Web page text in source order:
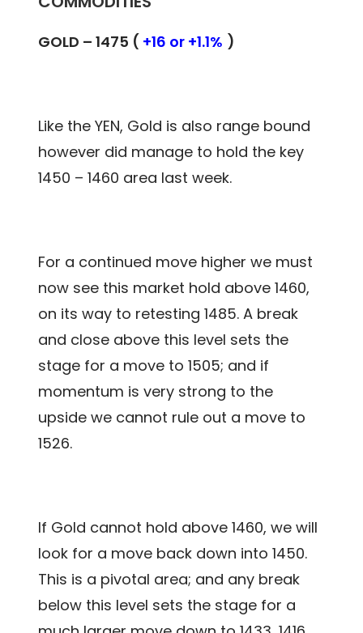
GOLD – 1475 ( +16 or +1.1% )
Like the YEN, Gold is also range bound
however did manage to hold the key
1450 – 1460 area last week.
For a continued move higher we must
now see this market hold above 1460,
on its way to retesting 1485. A break
and close above this level sets the
stage for a move to 1505; and if
momentum is very strong to the
upside we cannot rule out a move to
1526.
If Gold cannot hold above 1460, we will
look for a move back down into 1450.
This is a pivotal area; and any break
below this level sets the stage for a